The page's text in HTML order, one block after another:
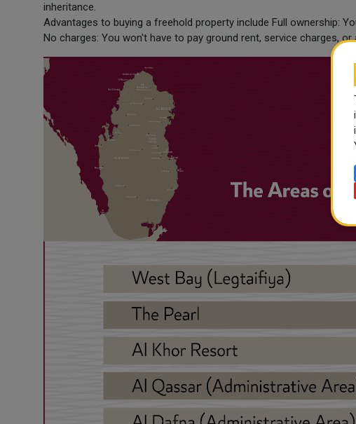
inheritance.
Advantages to buying a freehold property include Full ownership:
No charges: You won't have to pay ground rent, service charges,